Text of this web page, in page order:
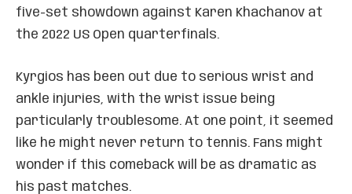
five-set showdown against Karen Khachanov at
the 2022 US Open quarterfinals.
Kyrgios has been out due to serious wrist and
ankle injuries, with the wrist issue being
particularly troublesome. At one point, it seemed
like he might never return to tennis. Fans might
wonder if this comeback will be as dramatic as
his past matches.